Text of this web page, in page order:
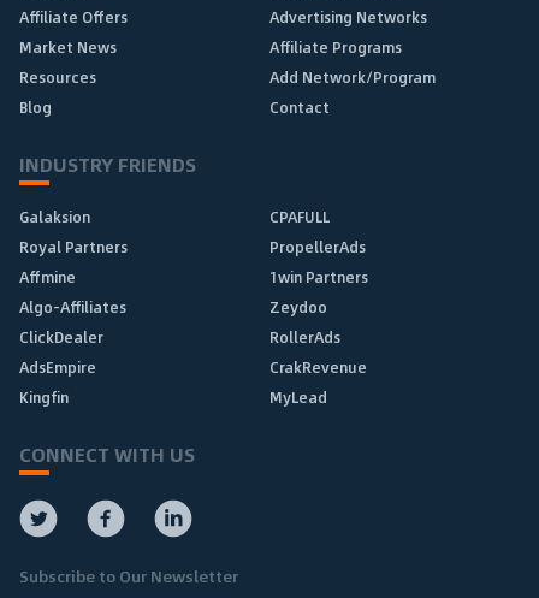
Affiliate Offers
Advertising Networks
Market News
Affiliate Programs
Resources
Add Network/Program
Blog
Contact
INDUSTRY FRIENDS
Galaksion
CPAFULL
Royal Partners
PropellerAds
Affmine
1win Partners
Algo-Affiliates
Zeydoo
ClickDealer
RollerAds
AdsEmpire
CrakRevenue
Kingfin
MyLead
CONNECT WITH US
Subscribe to Our Newsletter